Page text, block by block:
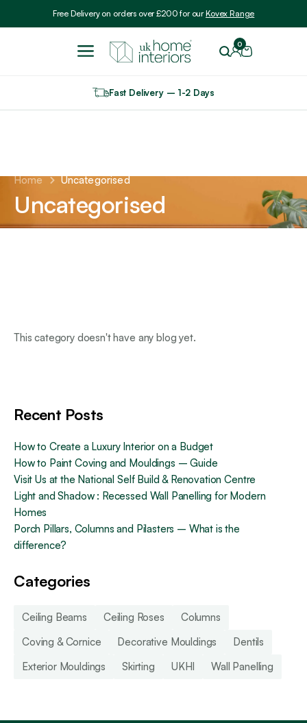
Free Delivery on orders over £200 for ourKovex Range
0
Fast Delivery – 1-2 Days
Home Uncategorised
Uncategorised
This category doesn't have any blog yet.
Recent Posts
How to Create a Luxury Interior on a Budget
How to Paint Coving and Mouldings – Guide
Visit Us at the National Self Build & Renovation Centre
Light and Shadow : Recessed Wall Panelling for Modern
Homes
Porch Pillars, Columns and Pilasters – What is the
difference?
Categories
Ceiling Beams Ceiling Roses
Columns
Coving & Cornice
Decorative Mouldings
Dentils
Exterior Mouldings
Skirting UKHI Wall Panelling